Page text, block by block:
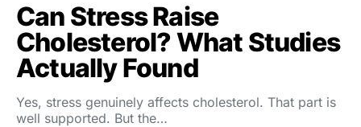
Can Stress Raise
Cholesterol? What Studies
Actually Found
Yes, stress genuinely affects cholesterol. That part is
well supported. But the…